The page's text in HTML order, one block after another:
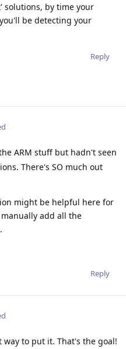
solutions, by time your
be detecting your
Reply
ARM stuff but hadn't seen
There's SO much out
might be helpful here for
add all the
Reply
way to put it. That's the goal!